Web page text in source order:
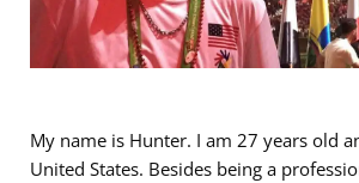
My name is Hunter. I am 27 years old
United States. Besides being a